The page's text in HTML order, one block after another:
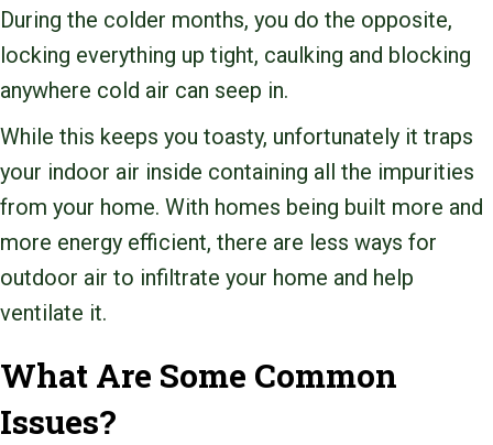
During the colder months, you do the opposite,
locking everything up tight, caulking and blocking
anywhere cold air can seep in.
While this keeps you toasty, unfortunately it traps
your indoor air inside containing all the impurities
from your home. With homes being built more and
more energy efficient, there are less ways for
outdoor air to infiltrate your home and help
ventilate it.
What Are Some Common
Issues?